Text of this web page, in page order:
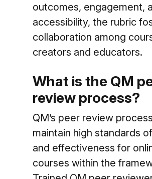
outcomes, engagement,
accessibility, the rubric
collaboration among
creators and educators.
What is the QM
review process?
QM’s peer review
maintain high standards
and effectiveness for
courses within the